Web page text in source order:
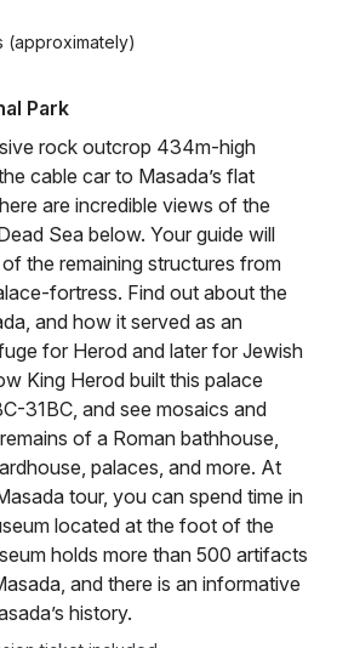
(approximately)
Park
rock outcrop 434m-high
cable car to Masada’s flat
are incredible views of the
Sea below. Your guide will
the remaining structures from
fortress. Find out about the
and how it served as an
for Herod and later for Jewish
King Herod built this palace
31BC, and see mosaics and
of a Roman bathhouse,
palaces, and more. At
tour, you can spend time in
located at the foot of the
holds more than 500 artifacts
and there is an informative
history.